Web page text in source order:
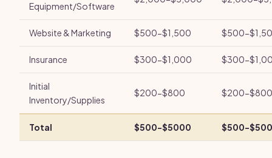
Equipment/Software
Website & Marketing $500-$1,500 $500-
Insurance $300-$1,000 $300-
Initial
Inventory/Supplies
$200-$800 $200-$800
Total $500-$5000 $500-